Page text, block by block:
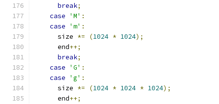
break;
case
'M' :
case
'm' :
      size
*= (1024 * 1024);
      end
++;
break;
case
'G' :
case
'g' :
      size
*= (1024 * 1024 * 1024);
      end
++;